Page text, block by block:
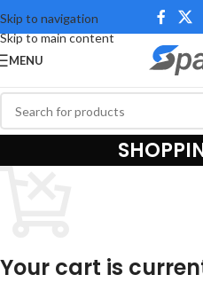
Skip to navigation
Skip to main content
MENU
Your cart is